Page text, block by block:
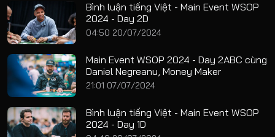
Bình luận tiếng Việt - Main Event WSOP
2024 - Day 2D
04:50 20/07/2024
Main Event WSOP 2024 - Day 2ABC cùng
Daniel Negreanu, Money Maker
21:01 07/07/2024
Bình luận tiếng Việt - Main Event WSOP
2024 - Day 1D